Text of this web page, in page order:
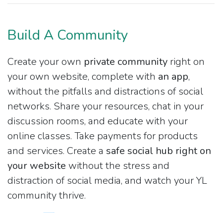
Build A Community
Create your own private community right on
your own website, complete with an app,
without the pitfalls and distractions of social
networks. Share your resources, chat in your
discussion rooms, and educate with your
online classes. Take payments for products
and services. Create a safe social hub right on
your website without the stress and
distraction of social media, and watch your YL
community thrive.